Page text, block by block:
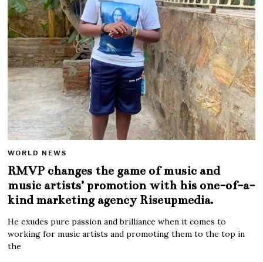
WORLD NEWS
RMVP changes the game of music and
music artists’ promotion with his one-of-a-
kind marketing agency Riseupmedia.
He exudes pure passion and brilliance when it comes to
working for music artists and promoting them to the top in
the